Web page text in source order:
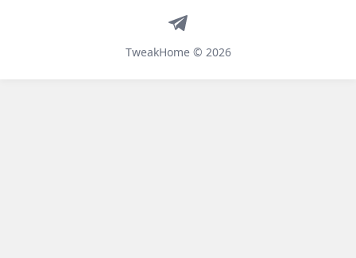
TweakHome © 2026